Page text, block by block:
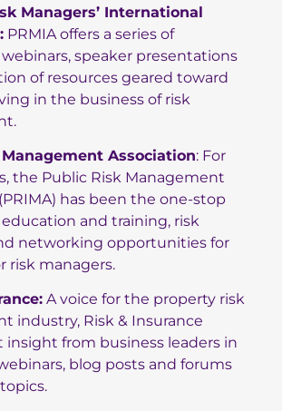
Managers’ International
: PRMIA offers a series of
speaker presentations
of resources geared toward
in the business of risk
Association: For
the Public Risk Management
has been the one-stop
and training, risk
networking opportunities for
risk managers.
: A voice for the property risk
industry, Risk & Insurance
insight from business leaders in
blog posts and forums